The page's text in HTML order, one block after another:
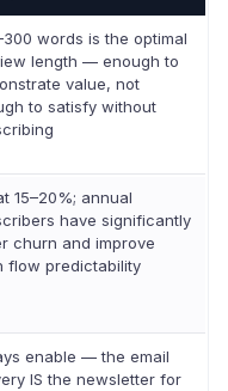
words is the optimal
length — enough to
value, not
to satisfy without
15–20%; annual
have significantly
churn and improve
flow predictability
enable — the email
IS the newsletter for